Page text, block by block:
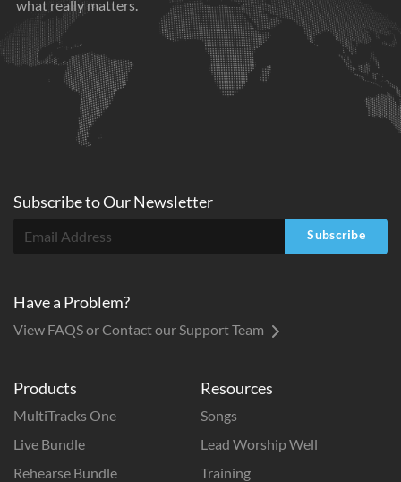
what really matters.
Products
MultiTracks One
Live Bundle
Rehearse Bundle
Resources
Songs
Lead Worship Well
Training
Subscribe toOurNewsletter
Subscribe
Have a Problem?
View FAQS or Contact our Support Team